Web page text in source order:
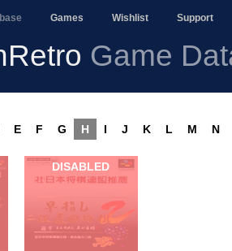
Games Wishlist Support
Game
E F G H I J K L M N
DISABLED